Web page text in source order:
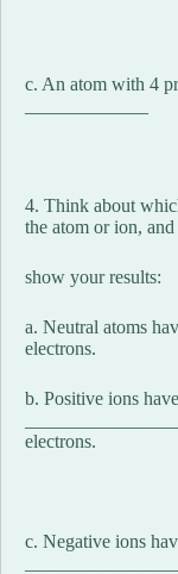
c. An atom with 4
4. Think about
the atom or ion,
show your results:
a. Neutral atoms
electrons.
b. Positive ions have
electrons.
c. Negative ions